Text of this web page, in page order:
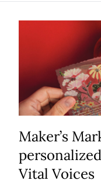
Maker’s
Vital Voices